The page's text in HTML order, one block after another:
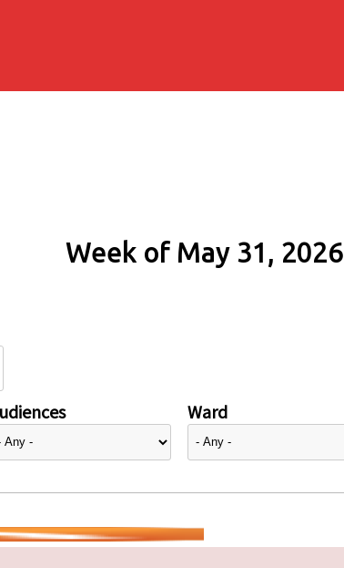
Week of May 31, 2026
Ward